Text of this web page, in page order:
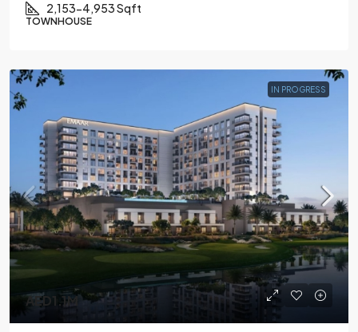
2,153-4,953 Sqft
TOWNHOUSE
IN PROGRESS
AED1.1M